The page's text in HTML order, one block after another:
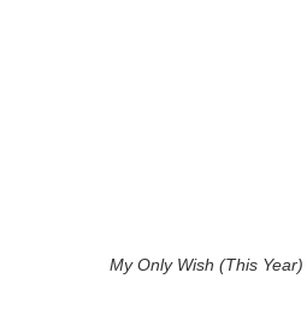
My Only Wish (This Year)